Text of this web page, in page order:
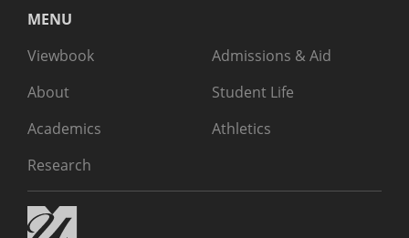
MENU
Viewbook
About
Academics
Research
Admissions & Aid
Student Life
Athletics